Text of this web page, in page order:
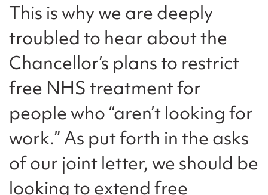
This is why we are deeply
troubled to hear about the
Chancellor’s plans to restrict
free NHS treatment for
people who “aren’t looking for
work.” As put forth in the asks
of our joint letter, we should be
looking to extend free